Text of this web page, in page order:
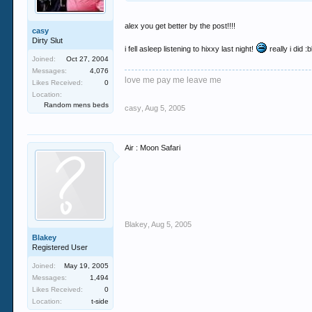
casy
Dirty Slut
Joined:
Oct 27, 2004
Messages:
4,076
Likes Received:
0
Location:
Random mens beds
alex you get better by the post!!!!
i fell asleep listening to hixxy last night! really i did
love me pay me leave me
casy Aug 5, 2005
Blakey
Registered User
Joined:
May 19, 2005
Messages:
1,494
Likes Received:
0
Location:
t-side
Air : Moon Safari
Blakey Aug 5, 2005